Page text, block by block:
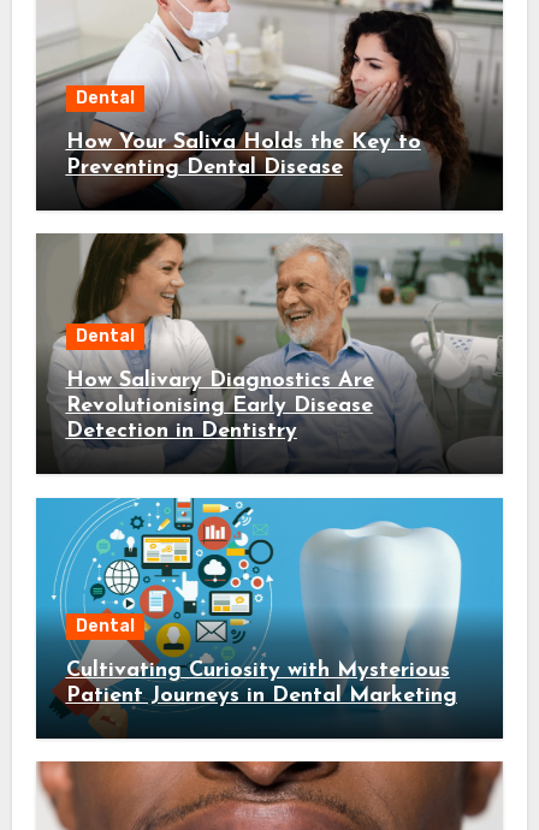
Dental
How Your Saliva Holds the Key to
Preventing Dental Disease
Dental
How Salivary Diagnostics Are
Revolutionising Early Disease
Detection in Dentistry
Dental
Cultivating Curiosity with Mysterious
Patient Journeys in Dental Marketing